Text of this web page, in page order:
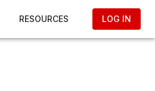
RESOURCES LOG IN